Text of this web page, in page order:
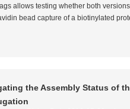
allows testing whether both
bead capture of a biotinylated
the Assembly Status of